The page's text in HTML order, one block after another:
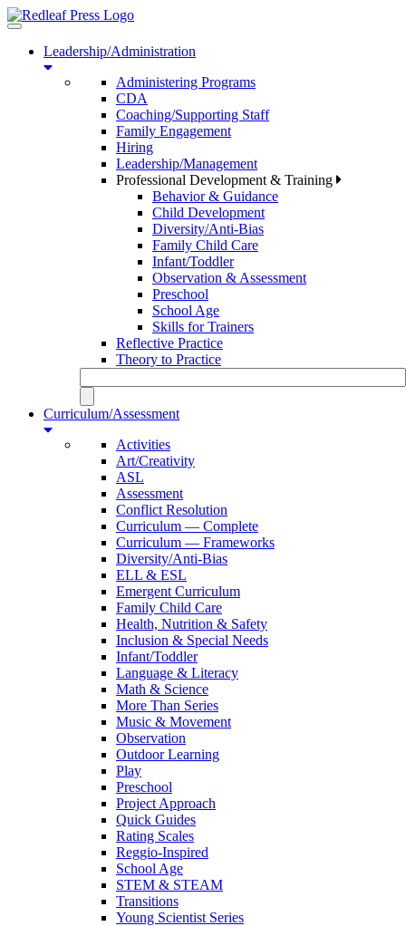
Toggle
navigationLeadership/Administration
Administering Programs
CDA
Coaching/Supporting Staff
Family Engagement
Hiring
Leadership/Management
Professional Development & Training
Behavior & Guidance
Child Development
Diversity/Anti-Bias
Family Child Care
Infant/Toddler
Observation & Assessment
Preschool
School Age
Skills for Trainers
Reflective Practice
Theory to Practice
Curriculum/Assessment
Activities
Art/Creativity
ASL
Assessment
Conflict Resolution
Curriculum — Complete
Curriculum — Frameworks
Diversity/Anti-Bias
ELL & ESL
Emergent Curriculum
Family Child Care
Health, Nutrition & Safety
Inclusion & Special Needs
Infant/Toddler
Language & Literacy
Math & Science
More Than Series
Music & Movement
Observation
Outdoor Learning
Play
Preschool
Project Approach
Quick Guides
Rating Scales
Reggio-Inspired
School Age
STEM & STEAM
Transitions
Young Scientist Series